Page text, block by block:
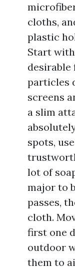
cloths,
plastic
Start
desirable
particles
screens
a slim
spots,
lot of
major to
passes,
cloth.
first one
outdoor
them to